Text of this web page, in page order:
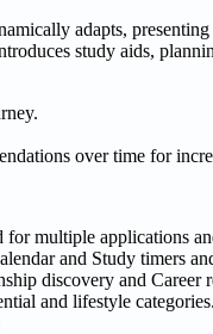
adapts,
study aids,
over time for
for multiple applications
and Study timers
discovery and Career
and lifestyle